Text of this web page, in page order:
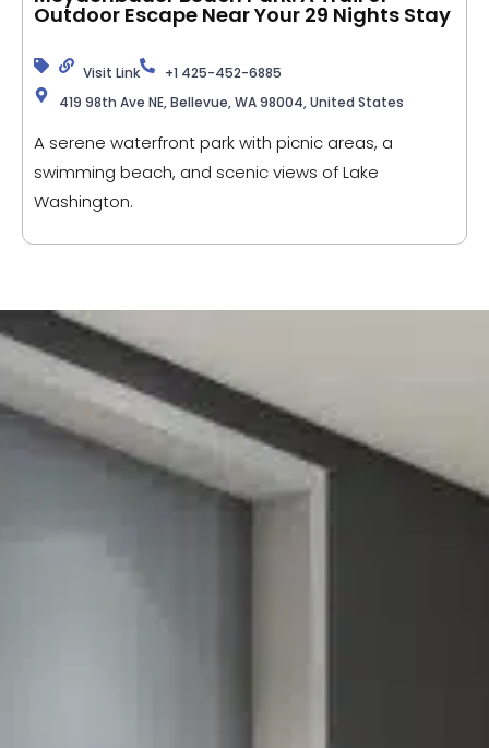
Outdoor Escape Near Your 29 Nights Stay
Visit Link
+1 425-452-6885
419 98th Ave NE, Bellevue, WA 98004, United States
A serene waterfront park with picnic areas, a
swimming beach, and scenic views of Lake
Washington.